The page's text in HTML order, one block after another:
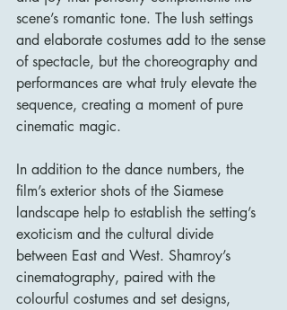
scene’s romantic tone. The lush settings
and elaborate costumes add to the sense
of spectacle, but the choreography and
performances are what truly elevate the
sequence, creating a moment of pure
cinematic magic.
In addition to the dance numbers, the
film’s exterior shots of the Siamese
landscape help to establish the setting’s
exoticism and the cultural divide
between East and West. Shamroy’s
cinematography, paired with the
colourful costumes and set designs,